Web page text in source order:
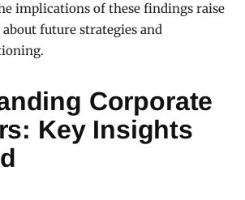
implications of these findings raise
future strategies and
Corporate
Key Insights